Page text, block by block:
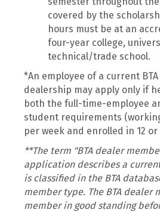
covered by the
hours must be at an
four-year college,
technical/trade school.
*An employee of a current
dealership may apply only if
both the full-time-employee
student requirements
per week and enrolled in 12
**The term "BTA dealer
application describes a
is classified in the BTA
member type. The BTA dealer
member in good standing